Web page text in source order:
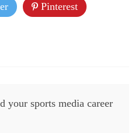
Pinterest
your sports media career